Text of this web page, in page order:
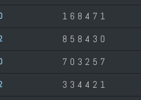
168471
858430
703257
334421